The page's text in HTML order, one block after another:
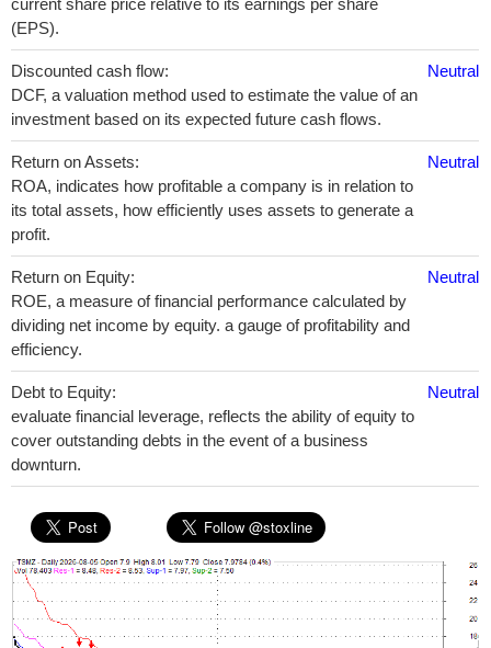
current share price relative to its earnings per share
(EPS).
Discounted cash flow:
DCF, a valuation method used to estimate the value of an
investment based on its expected future cash flows.
Neutral
Return on Assets:
ROA, indicates how profitable a company is in relation to
its total assets, how efficiently uses assets to generate a
profit.
Neutral
Return on Equity:
ROE, a measure of financial performance calculated by
dividing net income by equity. a gauge of profitability and
efficiency.
Neutral
Debt to Equity:
evaluate financial leverage, reflects the ability of equity to
cover outstanding debts in the event of a business
downturn.
Neutral